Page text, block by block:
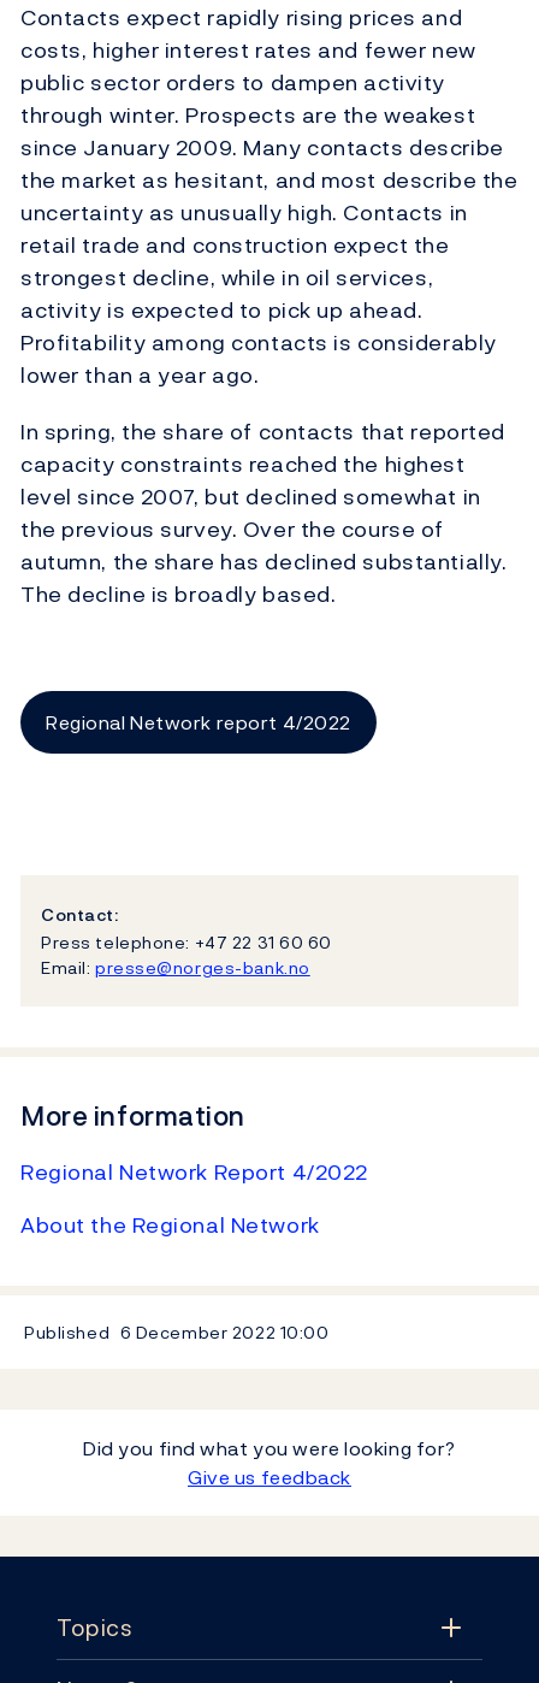
Contacts expect rapidly rising prices and
costs, higher interest rates and fewer new
public sector orders to dampen activity
through winter. Prospects are the weakest
since January 2009. Many contacts describe
the market as hesitant, and most describe the
uncertainty as unusually high. Contacts in
retail trade and construction expect the
strongest decline, while in oil services,
activity is expected to pick up ahead.
Profitability among contacts is considerably
lower than a year ago.
In spring, the share of contacts that reported
capacity constraints reached the highest
level since 2007, but declined somewhat in
the previous survey. Over the course of
autumn, the share has declined substantially.
The decline is broadly based.
Regional Network report 4/2022
Contact:
Press telephone: +47 22 31 60 60
Email: presse@norges-bank.no
More information
Regional Network Report 4/2022
About the Regional Network
Published 6 December 2022 10:00
Did you find what you were looking for?
Give us feedback
Topics